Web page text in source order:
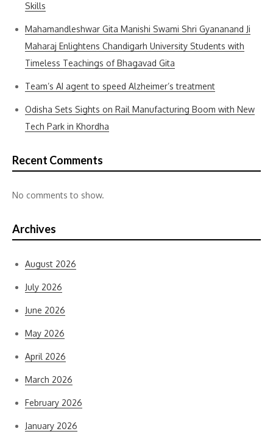
Skills
Mahamandleshwar Gita Manishi Swami Shri Gyananand Ji
Maharaj Enlightens Chandigarh University Students with
Timeless Teachings of Bhagavad Gita
Team’s AI agent to speed Alzheimer’s treatment
Odisha Sets Sights on Rail Manufacturing Boom with New
Tech Park in Khordha
Recent Comments
No comments to show.
Archives
August 2026
July 2026
June 2026
May 2026
April 2026
March 2026
February 2026
January 2026